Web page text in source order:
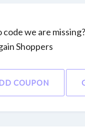
code we are missing?
Shoppers
COUPON